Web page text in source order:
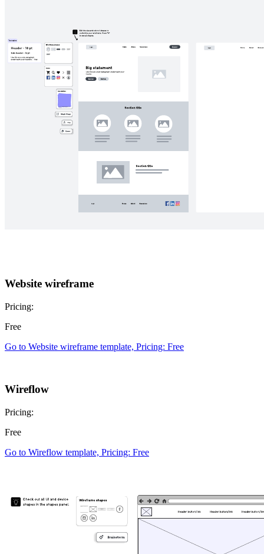
Website wireframe
Pricing:
Free
Go to Website wireframe template, Pricing: Free
Wireflow
Pricing:
Free
Go to Wireflow template, Pricing: Free